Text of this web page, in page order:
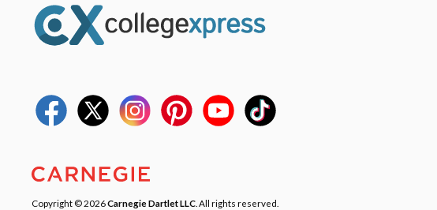
Copyright © 2026Carnegie Dartlet LLC . All rights reserved.